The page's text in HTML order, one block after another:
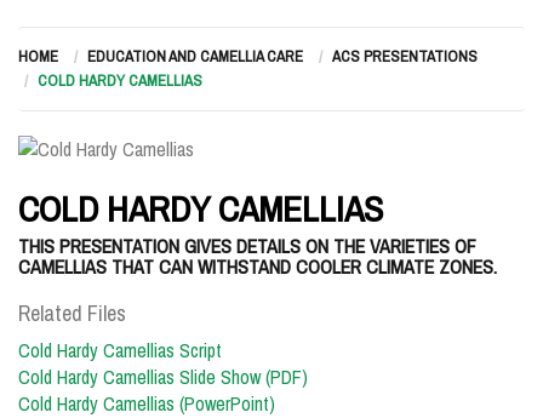
HOME EDUCATION AND CAMELLIA CARE
ACS PRESENTATIONS
COLD HARDY CAMELLIAS
COLD HARDY CAMELLIAS
THIS PRESENTATION GIVES DETAILS ON THE VARIETIES OF
CAMELLIAS THAT CAN WITHSTAND COOLER CLIMATE ZONES.
Related Files
Cold Hardy Camellias Script
Cold Hardy Camellias Slide Show (PDF)
Cold Hardy Camellias (PowerPoint)